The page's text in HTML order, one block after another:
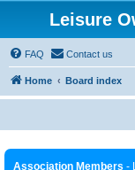
Leisure
FAQ Contact us
Home Board index
Association Members -